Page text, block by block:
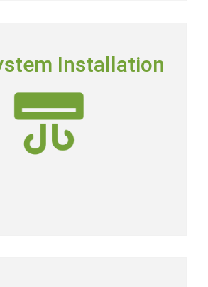
Installation
system means picking the most
system on the market.
New AC Installation